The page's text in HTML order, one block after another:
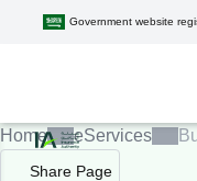
Government website
Home eServices
Share Page